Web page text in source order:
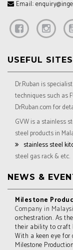
Email:
USEFUL SITES
Dr.Ruban is
techniques such as
DrRuban.com for
GVW is a stainless
steel products in
stainless steel
steel gas rack & etc.
NEWS &
Milestone
Company in
orchestration. As the
their ability to craft
With a keen eye
Milestone